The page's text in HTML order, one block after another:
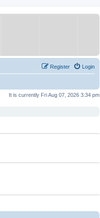
Login
Register
It is currently Fri Aug 07, 2026 3:34 pm